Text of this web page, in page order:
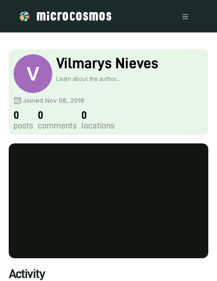
Vilmarys Nieves
Learn about the author...
Joined Nov 08, 2018
0
posts
0
comments
0
locations
Activity